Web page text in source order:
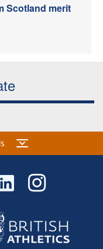
Scotland merit